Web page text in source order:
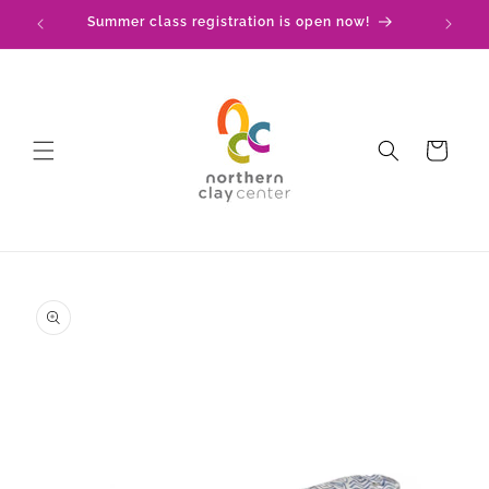
Skip to
content
Summer class registration is open now!
Cart
product
information